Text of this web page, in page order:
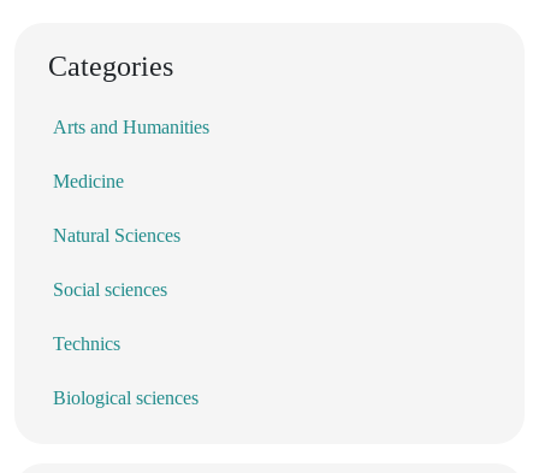
Categories
Arts and Humanities
Medicine
Natural Sciences
Social sciences
Technics
Biological sciences